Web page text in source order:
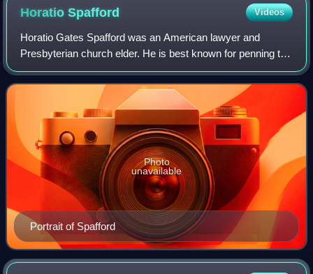
HoratioSpafford Videos
Horatio Gates Spafford was an American lawyer and
Presbyterian church elder. He is best known for penning the
Christian hymn "It Is Well With My Soul" following the Great
Chicago Fire, and the deaths
Portrait of Spafford
Photo
unavailable